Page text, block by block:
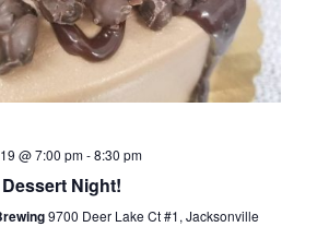
n
d
V
s
t
i
o
@ 7:00 pm-8:30 pm
Night!
9700 Deer Lake Ct #1, Jacksonville